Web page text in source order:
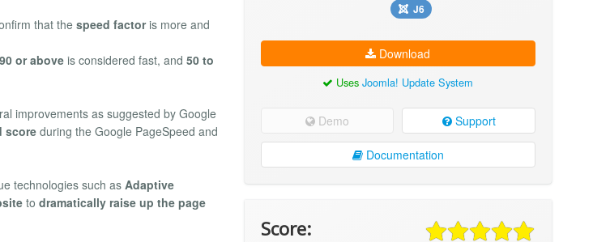
that the speed factoris more and
90 or above is considered fast, and 50 to
improvements as suggested by Google
score during the Google PageSpeed and
technologies such as Adaptive
to dramatically raise up the page
J6
Download
UsesJoomla! Update System
Demo Support
Documentation
Score: